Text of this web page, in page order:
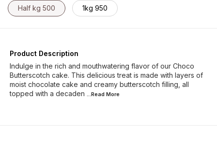
Half kg 500 1kg 950
Product Description
Indulge in the rich and mouthwatering flavor of our Choco
Butterscotch cake. This delicious treat is made with layers of
moist chocolate cake and creamy butterscotch filling, all
topped with a decaden ...Read More